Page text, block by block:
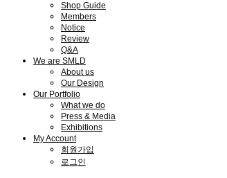
Shop Guide
Members
Notice
Review
Q&A
We are SMLD
About us
Our Design
Our Portfolio
What we do
Press & Media
Exhibitions
My Account
회원가입
로그인